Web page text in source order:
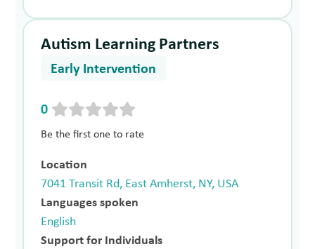
Autism Learning Partners
Early Intervention
0
Be the first one to rate
Location
7041 Transit Rd, East Amherst, NY, USA
Languages spoken
English
Support for Individuals